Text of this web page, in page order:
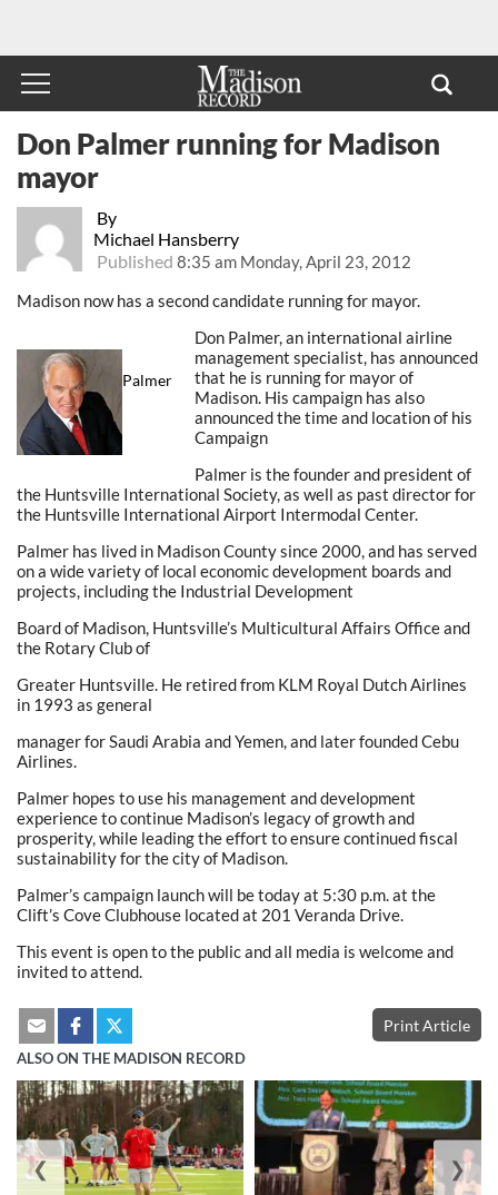
By
Michael Hansberry
Published 8:35 am Monday, April 23, 2012
Don Palmer running for Madison
mayor
Madison now has a second candidate running for mayor.
Palmer
Don Palmer, an international airline
management specialist, has announced
that he is running for mayor of
Madison. His campaign has also
announced the time and location of his
Campaign
Palmer is the founder and president of
the Huntsville International Society, as well as past director for
the Huntsville International Airport Intermodal Center.
Palmer has lived in Madison County since 2000, and has served
on a wide variety of local economic development boards and
projects, including the Industrial Development
Board of Madison, Huntsville’s Multicultural Affairs Office and
the Rotary Club of
Greater Huntsville. He retired from KLM Royal Dutch Airlines
in 1993 as general
manager for Saudi Arabia and Yemen, and later founded Cebu
Airlines.
Palmer hopes to use his management and development
experience to continue Madison’s legacy of growth and
prosperity, while leading the effort to ensure continued fiscal
sustainability for the city of Madison.
Palmer’s campaign launch will be today at 5:30 p.m. at the
Clift’s Cove Clubhouse located at 201 Veranda Drive.
This event is open to the public and all media is welcome and
invited to attend.
Print Article
ALSO ON THE MADISON RECORD
❮ ❯